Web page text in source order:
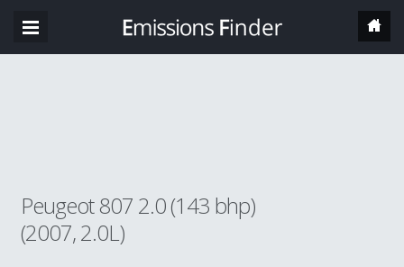
Peugeot 807 2.0 (143 bhp)
(2007, 2.0L)